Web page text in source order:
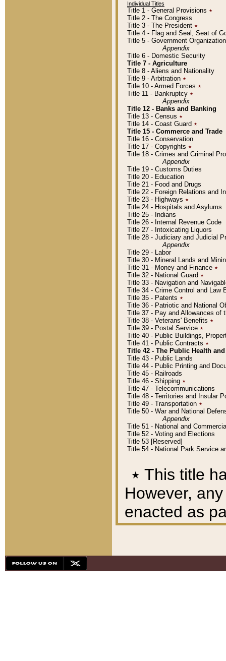
Individual Titles
Title 1 - General Provisions ٭
Title 2 - The Congress
Title 3 - The President ٭
Title 4 - Flag and Seal, Seat of
Title 5 - Government
Appendix
Title 6 - Domestic Security
Title 7 - Agriculture
Title 8 - Aliens and Nationality
Title 9 - Arbitration ٭
Title 10 - Armed Forces ٭
Title 11 - Bankruptcy ٭
Appendix
Title 12 - Banks and Banking
Title 13 - Census ٭
Title 14 - Coast Guard ٭
Title 15 - Commerce and Trade
Title 16 - Conservation
Title 17 - Copyrights ٭
Title 18 - Crimes and Criminal
Appendix
Title 19 - Customs Duties
Title 20 - Education
Title 21 - Food and Drugs
Title 22 - Foreign Relations and
Title 23 - Highways ٭
Title 24 - Hospitals and Asylums
Title 25 - Indians
Title 26 - Internal Revenue Code
Title 27 - Intoxicating Liquors
Title 28 - Judiciary and Judicial
Appendix
Title 29 - Labor
Title 30 - Mineral Lands and
Title 31 - Money and Finance ٭
Title 32 - National Guard ٭
Title 33 - Navigation and
Title 34 - Crime Control and Law
Title 35 - Patents ٭
Title 36 - Patriotic and National
Title 37 - Pay and Allowances of
Title 38 - Veterans' Benefits ٭
Title 39 - Postal Service ٭
Title 40 - Public Buildings,
Title 41 - Public Contracts ٭
Title 42 - The Public Health
Title 43 - Public Lands
Title 44 - Public Printing and
Title 45 - Railroads
Title 46 - Shipping ٭
Title 47 - Telecommunications
Title 48 - Territories and Insular
Title 49 - Transportation ٭
Title 50 - War and National
Appendix
Title 51 - National and
Title 52 - Voting and Elections
Title 53 [Reserved]
Title 54 - National Park Service
٭ This title
However,
enacted as